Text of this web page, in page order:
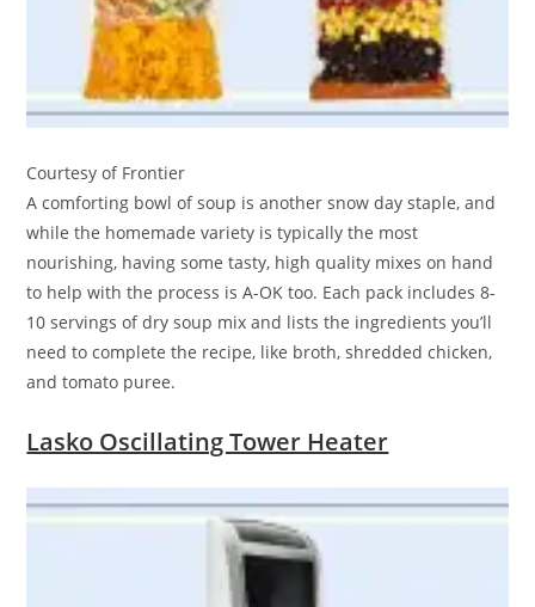
Courtesy of Frontier
A comforting bowl of soup is another snow day staple, and
while the homemade variety is typically the most
nourishing, having some tasty, high quality mixes on hand
to help with the process is A-OK too. Each pack includes 8-
10 servings of dry soup mix and lists the ingredients you’ll
need to complete the recipe, like broth, shredded chicken,
and tomato puree.
Lasko Oscillating Tower Heater